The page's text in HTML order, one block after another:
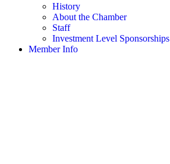
History
About the Chamber
Staff
Investment Level Sponsorships
Member Info